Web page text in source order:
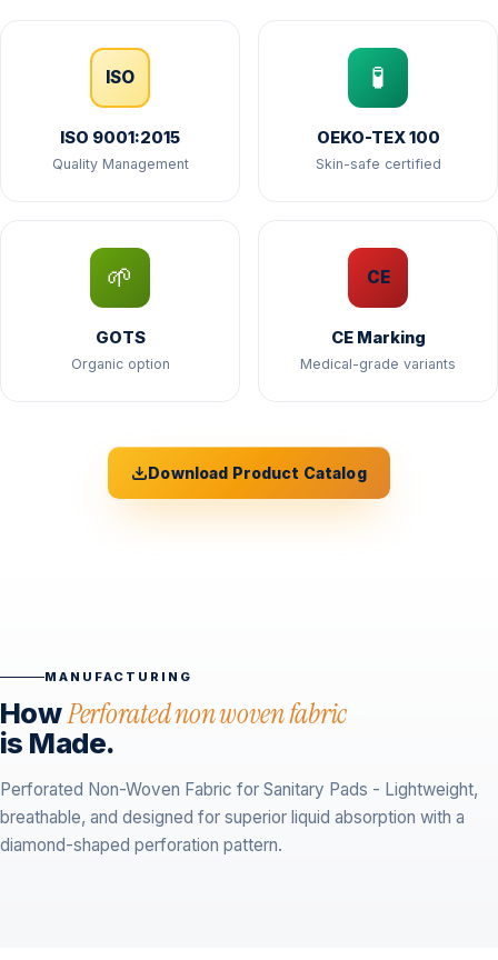
ISO
ISO 9001:2015
Quality Management
🧪
OEKO-TEX 100
Skin-safe certified
🌱
GOTS
Organic option
CE
CE Marking
Medical-grade variants
Download Product Catalog
MANUFACTURING
HowPerforated non woven fabric
is Made.
Perforated Non-Woven Fabric for Sanitary Pads - Lightweight,
breathable, and designed for superior liquid absorption with a
diamond-shaped perforation pattern.